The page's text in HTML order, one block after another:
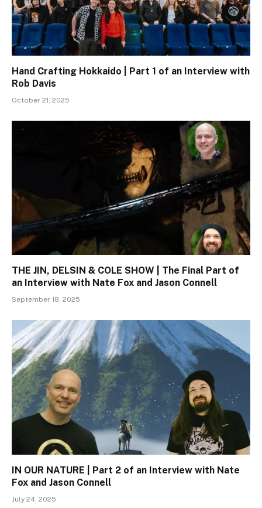
Hand Crafting Hokkaido | Part 1 of an Interview with
Rob Davis
October 21, 2025
THE JIN, DELSIN & COLE SHOW | The Final Part of
an Interview with Nate Fox and Jason Connell
September 18, 2025
IN OUR NATURE | Part 2 of an Interview with Nate
Fox and Jason Connell
July 24, 2025